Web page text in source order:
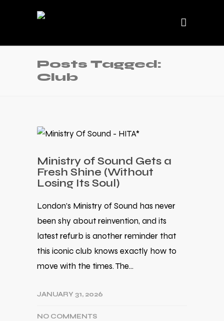
Posts Tagged:
Club
Ministry of Sound Gets a
Fresh Shine (Without
Losing Its Soul)
London’s Ministry of Sound has never
been shy about reinvention, and its
latest refurb is another reminder that
this iconic club knows exactly how to
move with the times. The…
JANUARY 31, 2026
NO COMMENTS